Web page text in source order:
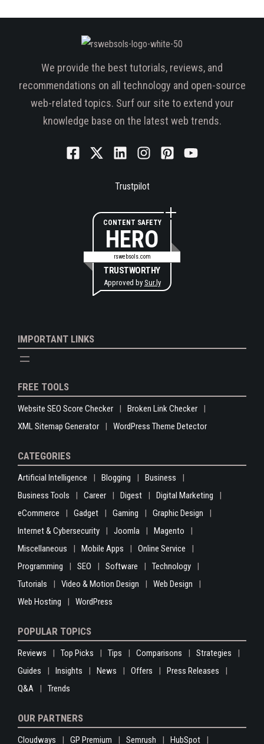
We provide the best tutorials, reviews, and
recommendations on all technology and open-source
web-related topics. Surf our site to extend your
knowledge base on the latest web trends.
Trustpilot
CONTENT SAFETY
HERO
rswebsols.com
TRUSTWORTHY
Approved by Sur.ly
IMPORTANT LINKS
FREE TOOLS
Website SEO Score Checker
Broken Link Checker
XML Sitemap Generator
WordPress Theme Detector
CATEGORIES
Artificial Intelligence Blogging
Business
Business Tools
Career Digest
Digital Marketing
eCommerce
Gadget Gaming
Graphic Design
Internet & Cybersecurity
Joomla
Magento
Miscellaneous
Mobile Apps
Online Service
Programming
SEO Software
Technology
Tutorials
Video & Motion Design
Web Design
Web Hosting
WordPress
POPULAR TOPICS
Reviews Top Picks Tips Comparisons
Strategies
Guides
Insights News Offers
Press Releases
Q&A
Trends
OUR PARTNERS
Cloudways GP Premium Semrush HubSpot